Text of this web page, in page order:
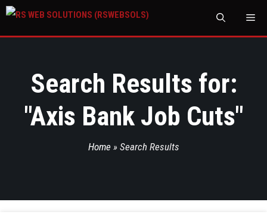
Search Results for:
"Axis Bank Job Cuts"
Home » Search Results